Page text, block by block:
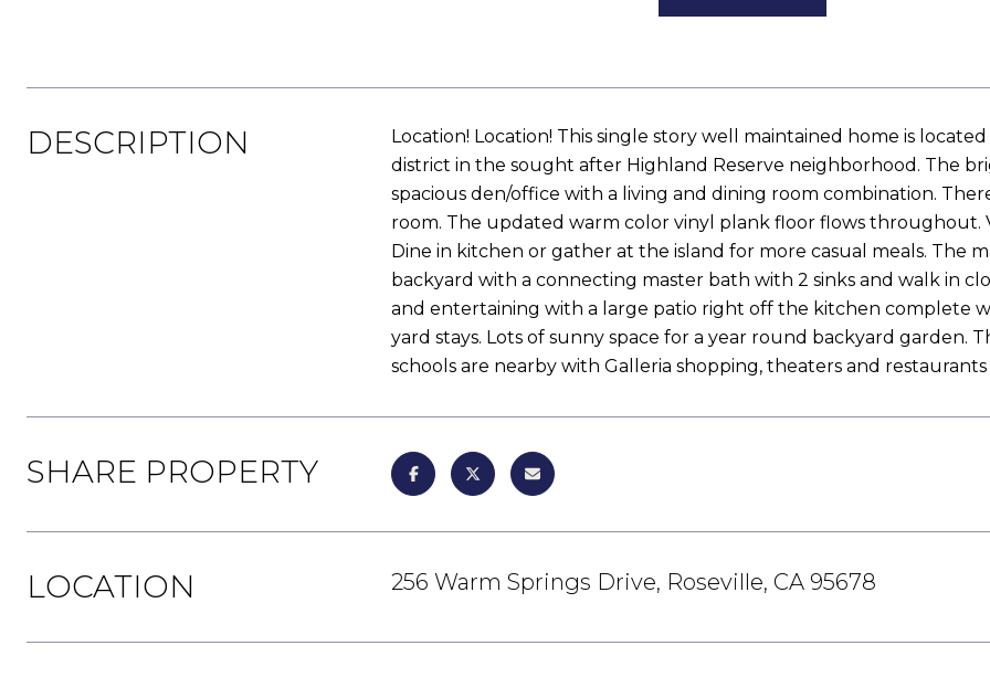
DESCRIPTION
Location! Location! This single story well maintained home is
district in the sought after Highland Reserve neighborhood. The
spacious den/office with a living and dining room combination.
room. The updated warm color vinyl plank floor flows
Dine in kitchen or gather at the island for more casual meals. The
backyard with a connecting master bath with 2 sinks and walk in
and entertaining with a large patio right off the kitchen complete
yard stays. Lots of sunny space for a year round backyard garden.
schools are nearby with Galleria shopping, theaters and
SHARE PROPERTY
LOCATION 256 Warm Springs Drive, Roseville, CA 95678